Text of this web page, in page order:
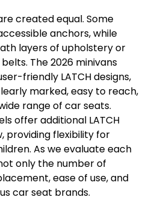
created equal. Some
anchors, while
layers of upholstery or
The 2026 minivans
friendly LATCH designs,
marked, easy to reach,
range of car seats.
offer additional LATCH
providing flexibility for
As we evaluate each
only the number of
ease of use, and
car seat brands.